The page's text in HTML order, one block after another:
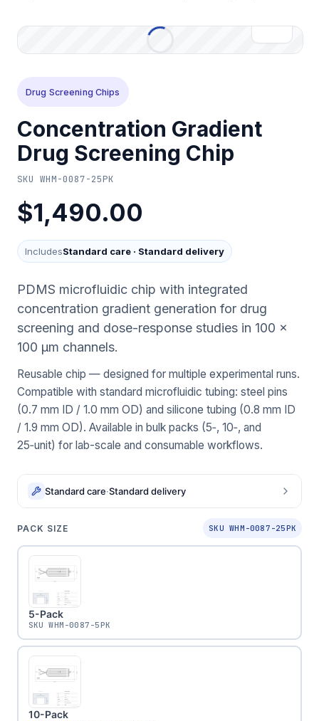
Drug Screening Chips
Concentration Gradient
Drug Screening Chip
SKU WHM-0087-25PK
$1,490.00
IncludesStandard care · Standard delivery
PDMS microfluidic chip with integrated
concentration gradient generation for drug
screening and dose-response studies in 100 x
100 μm channels.
Reusable chip — designed for multiple experimental runs.
Compatible with standard microfluidic tubing: steel pins
(0.7 mm ID / 1.0 mm OD) and silicone tubing (0.8 mm ID
/ 1.9 mm OD). Available in bulk packs (5‑, 10‑, and
25‑unit) for lab-scale and consumable workflows.
Standard care·Standard delivery
PACK SIZE SKU WHM-0087-25PK
5-Pack
SKUWHM-0087-5PK
10-Pack